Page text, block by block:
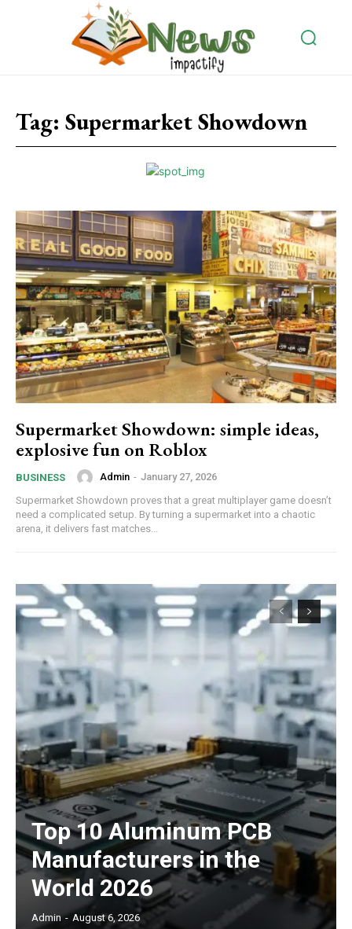
Tag: Supermarket Showdown
Supermarket Showdown: simple ideas,
explosive fun on Roblox
BUSINESS Admin - January 27, 2026
Supermarket Showdown proves that a great multiplayer game doesn’t
need a complicated setup. By turning a supermarket into a chaotic
arena, it delivers fast matches...
Top 10 Aluminum PCB
Manufacturers in the
World 2026
Admin - August 6, 2026